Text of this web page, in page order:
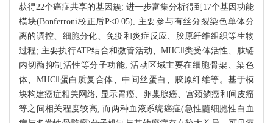
获得22个癌症共享的基因簇; 进一步富集分析得到17个基因功能
模块(Bonferroni校正后P<0.05), 主要参与有丝分裂染色单体分
离的调控、细胞分化、免疫和炎症反应、胶原纤维组织等生物
过程; 主要执行ATP结合和微管活动、MHCⅡ类受体活性、肽链
内切酶抑制活性等分子功能; 活动区域主要在细胞骨架、染色
体、MHCⅡ蛋白质复合体、中间丝蛋白、胶原纤维等。基于模
块构建癌症相关网络, 显示胃癌、卵巢腺癌、宫颈鳞癌和间皮瘤
等之间相关程度较高, 而两种血液系统癌症(急性髓细胞性白血